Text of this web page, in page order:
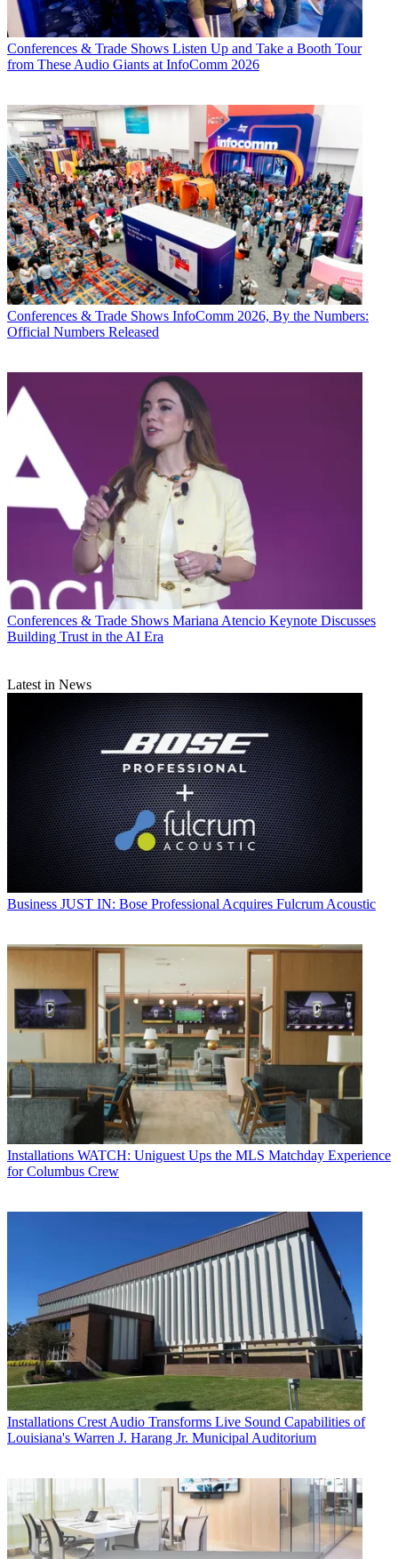
Conferences & Trade Shows Listen Up and Take a Booth Tour
from These Audio Giants at InfoComm 2026
Conferences & Trade Shows InfoComm 2026, By the Numbers:
Official Numbers Released
Conferences & Trade Shows Mariana Atencio Keynote Discusses
Building Trust in the AI Era
Latest in News
Business JUST IN: Bose Professional Acquires Fulcrum Acoustic
Installations WATCH: Uniguest Ups the MLS Matchday Experience
for Columbus Crew
Installations Crest Audio Transforms Live Sound Capabilities of
Louisiana's Warren J. Harang Jr. Municipal Auditorium